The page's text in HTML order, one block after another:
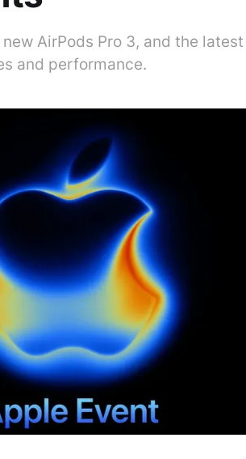
AirPods Pro 3, and the
and performance.